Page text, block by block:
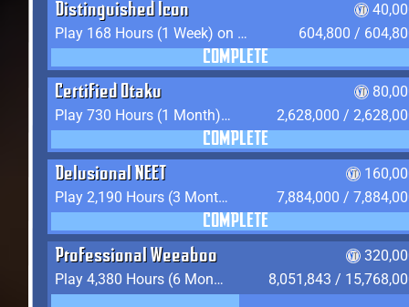
Distinguished Icon
Play 168 Hours (1 Week) on YukiTheater
604,800 /
COMPLETE
Certified Otaku
Play 730 Hours (1 Month) on YukiTheater
2,628,000 /
COMPLETE
Delusional NEET
Play 2,190 Hours (3 Months) on YukiTheater
7,884,000 /
COMPLETE
Professional Weeaboo
Play 4,380 Hours (6 Months) on YukiTheater
8,051,843 /